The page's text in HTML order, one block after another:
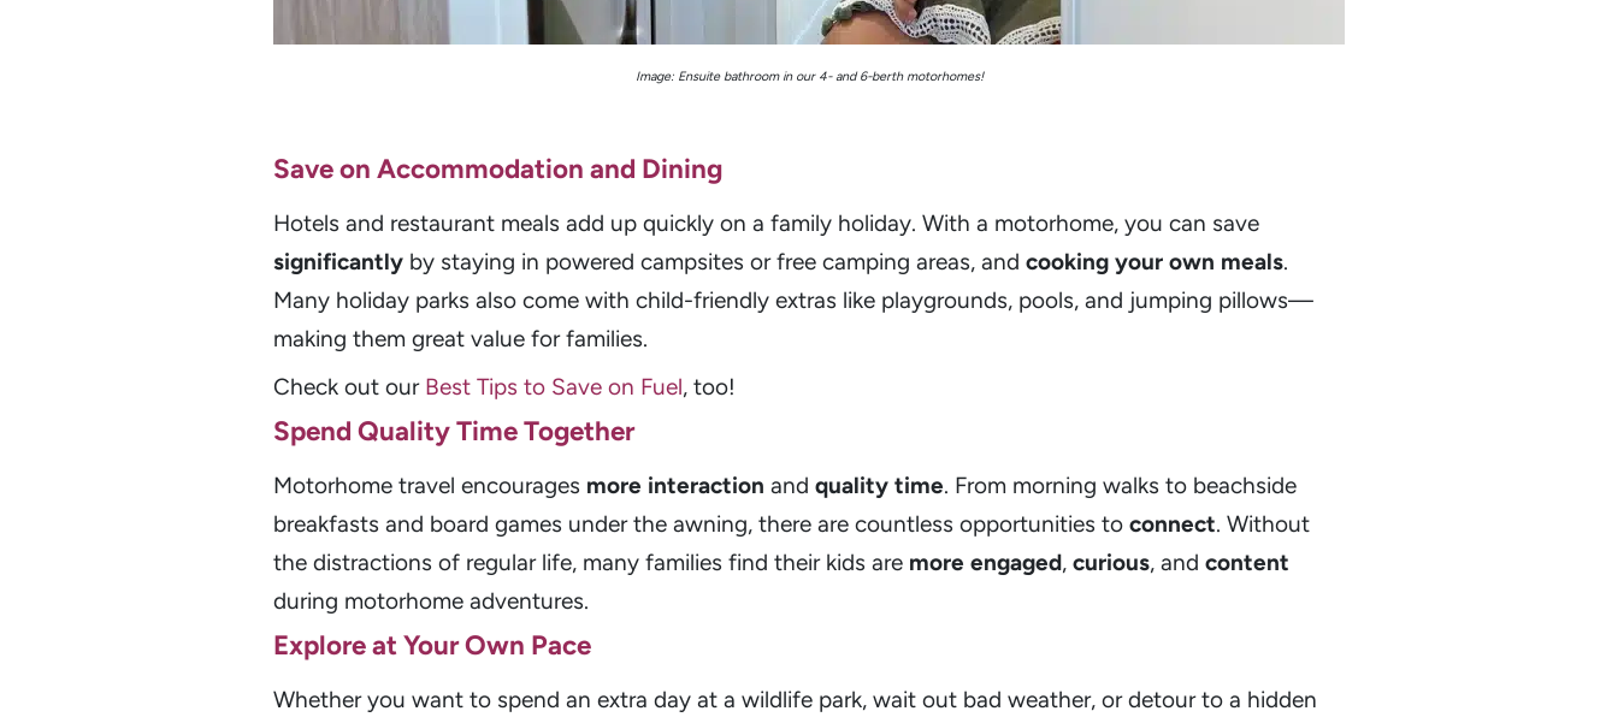
Image: Ensuite bathroom in our 4- and 6-berth motorhomes!
Save on Accommodation and Dining
Hotels and restaurant meals add up quickly on a family holiday. With a motorhome, you can save
significantly by staying in powered campsites or free camping areas, and cooking your own meals.
Many holiday parks also come with child-friendly extras like playgrounds, pools, and jumping pillows—
making them great value for families.
Check out our Best Tips to Save on Fuel, too!
Spend Quality Time Together
Motorhome travel encourages more interaction and quality time. From morning walks to beachside
breakfasts and board games under the awning, there are countless opportunities to connect. Without
the distractions of regular life, many families find their kids are more engaged, curious, and content
during motorhome adventures.
Explore at Your Own Pace
Whether you want to spend an extra day at a wildlife park, wait out bad weather, or detour to a hidden